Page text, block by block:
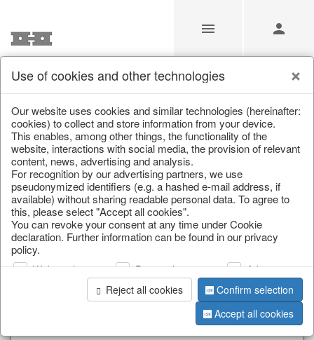
/ Home & Interior / Living & ambience / Baskets
Use of cookies and other technologies
Our website uses cookies and similar technologies (hereinafter:
cookies) to collect and store information from your device.
This enables, among other things, the functionality of the
website, interactions with social media, the provision of relevant
content, news, advertising and analysis.
For recognition by our advertising partners, we use
pseudonymized identifiers (e.g. a hashed e-mail address, if
available) without sharing readable personal data. To agree to
this, please select "Accept all cookies".
You can revoke your consent at any time under Cookie
declaration. Further information can be found in our privacy
policy.
Web analysis Personalization
Advertising
Reject all cookies
Confirm selection
Accept all cookies